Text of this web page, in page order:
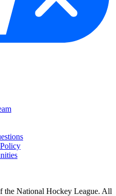
the National Hockey League. All